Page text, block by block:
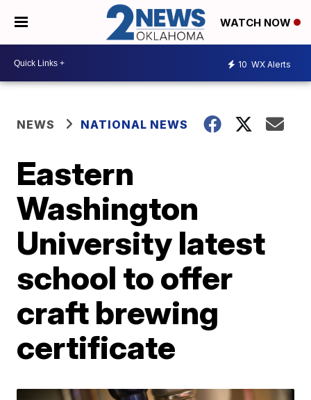
WATCH NOW
10 WX Alerts
NEWS NATIONAL NEWS
Eastern
Washington
University latest
school to offer
craft brewing
certificate